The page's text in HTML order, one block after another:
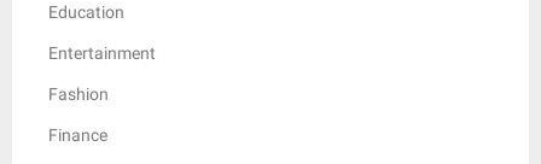
Education
Entertainment
Fashion
Finance